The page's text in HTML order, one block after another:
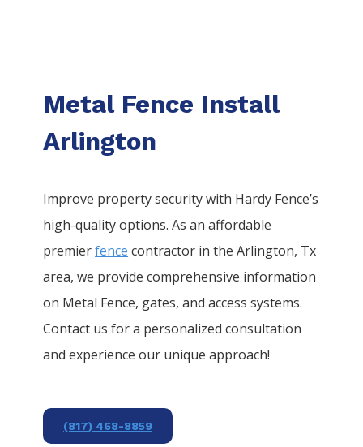
Metal Fence Install
Arlington
Improve property security with Hardy Fence’s
high-quality options. As an affordable
premierfence contractor in theArlington, Tx
area, we provide comprehensive information
on Metal Fence, gates, and access systems.
Contact us for a personalized consultation
and experience our unique approach!
(817) 468-8859